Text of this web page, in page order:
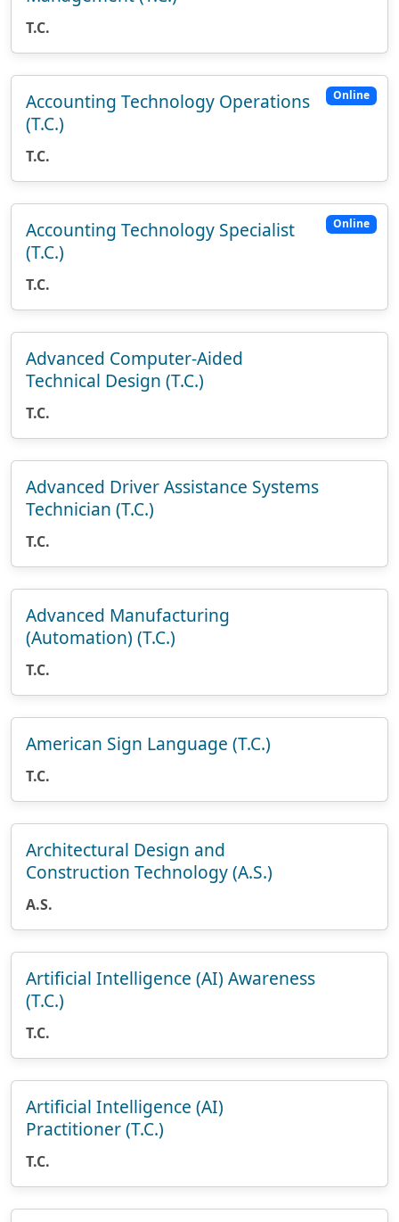
T.C.
Online
Accounting Technology Operations
(T.C.)
T.C.
Online
Accounting Technology Specialist
(T.C.)
T.C.
Advanced Computer-Aided
Technical Design (T.C.)
T.C.
Advanced Driver Assistance Systems
Technician (T.C.)
T.C.
Advanced Manufacturing
(Automation) (T.C.)
T.C.
American Sign Language (T.C.)
T.C.
Architectural Design and
Construction Technology (A.S.)
A.S.
Artificial Intelligence (AI) Awareness
(T.C.)
T.C.
Artificial Intelligence (AI)
Practitioner (T.C.)
T.C.